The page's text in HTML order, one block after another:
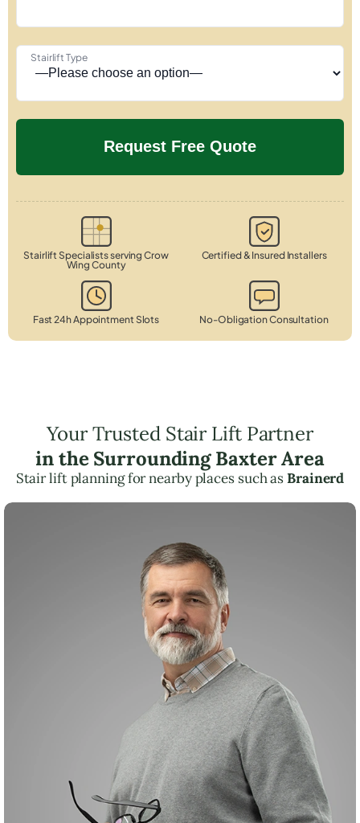
Stairlift Type
Stairlift Specialists serving Crow
Wing County
Certified & Insured Installers
Fast 24h Appointment Slots No-Obligation Consultation
Your Trusted Stair Lift Partner
in the Surrounding Baxter Area
Stair lift planning for nearby places such asBrainerd